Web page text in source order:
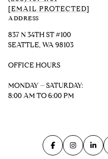
[EMAIL PROTECTED]
ADDRESS
837 N 34TH ST #100
SEATTLE, WA 98103
OFFICE HOURS
MONDAY – SATURDAY:
8:00 AM TO 6:00 PM